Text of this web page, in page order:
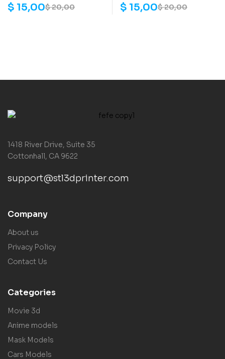
$20,00
$ 15,00 $20,00
$ 15,00
1418 River Drive, Suite 35
Cottonhall, CA 9622
support@stl3dprinter.com
Company
About us
Privacy Policy
Contact Us
Categories
Movie 3d
Anime models
Mask Models
Cars Models